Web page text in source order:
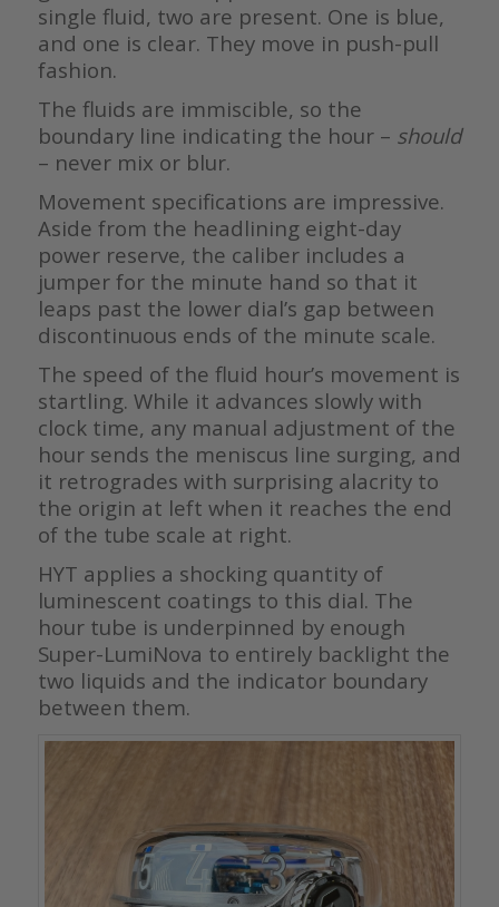
single fluid, two are present. One is blue,
and one is clear. They move in push-pull
fashion.
The fluids are immiscible, so the
boundary line indicating the hour – should
– never mix or blur.
Movement specifications are impressive.
Aside from the headlining eight-day
power reserve, the caliber includes a
jumper for the minute hand so that it
leaps past the lower dial’s gap between
discontinuous ends of the minute scale.
The speed of the fluid hour’s movement is
startling. While it advances slowly with
clock time, any manual adjustment of the
hour sends the meniscus line surging, and
it retrogrades with surprising alacrity to
the origin at left when it reaches the end
of the tube scale at right.
HYT applies a shocking quantity of
luminescent coatings to this dial. The
hour tube is underpinned by enough
Super-LumiNova to entirely backlight the
two liquids and the indicator boundary
between them.